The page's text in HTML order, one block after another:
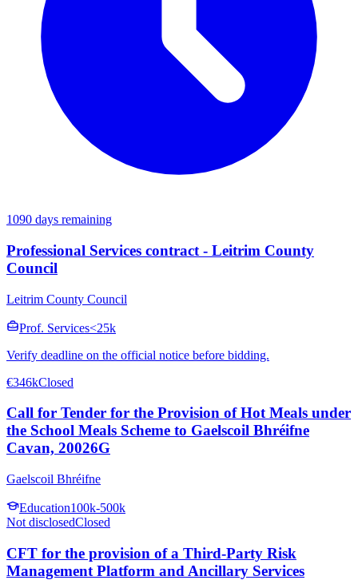
1090 days remaining
Professional Services contract - Leitrim County
Council
Leitrim County Council
Prof. Services<25k
Verify deadline on the official notice before bidding.
€346kClosed
Call for Tender for the Provision of Hot Meals under
the School Meals Scheme to Gaelscoil Bhréifne
Cavan, 20026G
Gaelscoil Bhréifne
Education100k-500k
Not disclosedClosed
CFT for the provision of a Third-Party Risk
Management Platform and Ancillary Services